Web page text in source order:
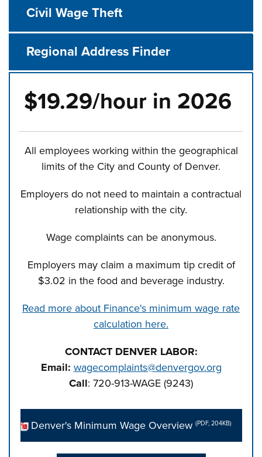
Civil Wage Theft
Regional Address Finder
$19.29/hour in 2026
All employees working within the geographical
limits of the City and County of Denver.
Employers do not need to maintain a contractual
relationship with the city.
Wage complaints can be anonymous.
Employers may claim a maximum tip credit of
$3.02 in the food and beverage industry.
Read more about Finance's minimum wage rate
calculation here.
CONTACT DENVER LABOR:
Email: wagecomplaints@denvergov.org
Call: 720-913-WAGE (9243)
Denver's Minimum Wage Overview (PDF, 204KB)